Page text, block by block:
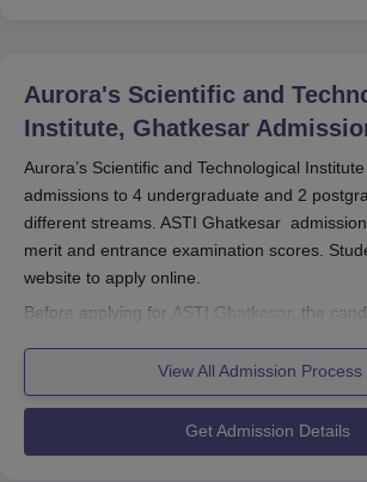
Aurora's Scientific and
Institute, Ghatkesar
Aurora’s Scientific and Technological
admissions to 4 undergraduate and 2
different streams. ASTI Ghatkesar
merit and entrance examination scores.
website to apply online.
Before applying for ASTI Ghatkesar
, the
appear for the relevant entrance
PGECET/TS EAPCET/TSICET. All the
check all the requirements before applying
Quick Link:ASTI Ghatkesar Courses
View All Admission Process
Get Admission Details